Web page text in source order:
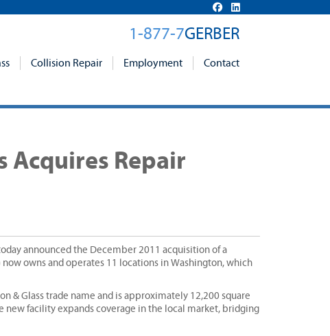
1-877-7GERBER
Collision Repair Employment Contact
Acquires Repair
announced the December 2011 acquisition of a
owns and operates 11 locations in Washington, which
& Glass trade name and is approximately 12,200 square
new facility expands coverage in the local market, bridging